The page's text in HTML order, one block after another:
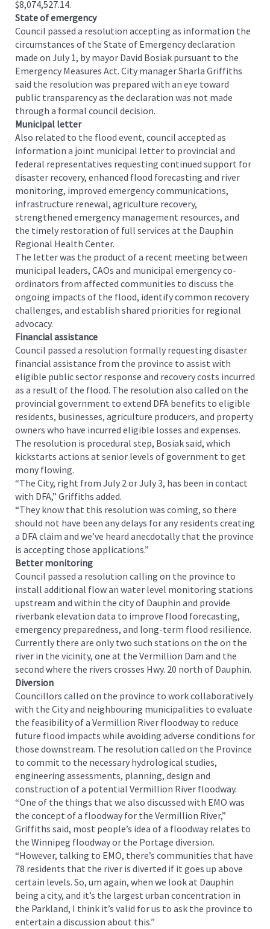
$8,074,527.14.
State of emergency
Council passed a resolution accepting as information the
circumstances of the State of Emergency declaration
made on July 1, by mayor David Bosiak pursuant to the
Emergency Measures Act. City manager Sharla Griffiths
said the resolution was prepared with an eye toward
public transparency as the declaration was not made
through a formal council decision.
Municipal letter
Also related to the flood event, council accepted as
information a joint municipal letter to provincial and
federal representatives requesting continued support for
disaster recovery, enhanced flood forecasting and river
monitoring, improved emergency communications,
infrastructure renewal, agriculture recovery,
strengthened emergency management resources, and
the timely restoration of full services at the Dauphin
Regional Health Center.
The letter was the product of a recent meeting between
municipal leaders, CAOs and municipal emergency co-
ordinators from affected communities to discuss the
ongoing impacts of the flood, identify common recovery
challenges, and establish shared priorities for regional
advocacy.
Financial assistance
Council passed a resolution formally requesting disaster
financial assistance from the province to assist with
eligible public sector response and recovery costs incurred
as a result of the flood. The resolution also called on the
provincial government to extend DFA benefits to eligible
residents, businesses, agriculture producers, and property
owners who have incurred eligible losses and expenses.
The resolution is procedural step, Bosiak said, which
kickstarts actions at senior levels of government to get
mony flowing.
“The City, right from July 2 or July 3, has been in contact
with DFA,” Griffiths added.
“They know that this resolution was coming, so there
should not have been any delays for any residents creating
a DFA claim and we’ve heard anecdotally that the province
is accepting those applications.”
Better monitoring
Council passed a resolution calling on the province to
install additional flow an water level monitoring stations
upstream and within the city of Dauphin and provide
riverbank elevation data to improve flood forecasting,
emergency preparedness, and long-term flood resilience.
Currently there are only two such stations on the on the
river in the vicinity, one at the Vermillion Dam and the
second where the rivers crosses Hwy. 20 north of Dauphin.
Diversion
Councillors called on the province to work collaboratively
with the City and neighbouring municipalities to evaluate
the feasibility of a Vermillion River floodway to reduce
future flood impacts while avoiding adverse conditions for
those downstream. The resolution called on the Province
to commit to the necessary hydrological studies,
engineering assessments, planning, design and
construction of a potential Vermillion River floodway.
“One of the things that we also discussed with EMO was
the concept of a floodway for the Vermillion River,”
Griffiths said, most people’s idea of a floodway relates to
the Winnipeg floodway or the Portage diversion.
“However, talking to EMO, there’s communities that have
78 residents that the river is diverted if it goes up above
certain levels. So, um again, when we look at Dauphin
being a city, and it’s the largest urban concentration in
the Parkland, I think it’s valid for us to ask the province to
entertain a discussion about this.”